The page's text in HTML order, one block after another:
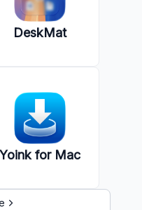
DeskMat
Yoink for Mac